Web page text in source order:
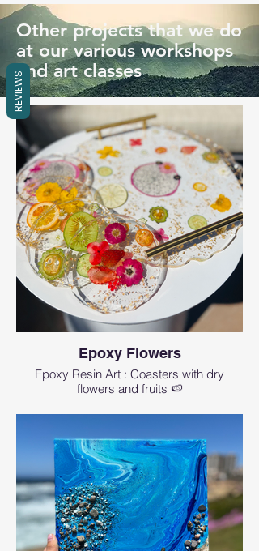
Other projects that we do
at our various workshops
and art classes
Epoxy Flowers
Epoxy Resin Art : Coasters with dry
flowers and fruits 🍉
REVIEWS